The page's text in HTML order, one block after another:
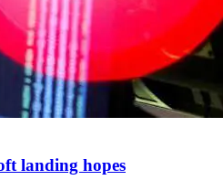
landing hopes